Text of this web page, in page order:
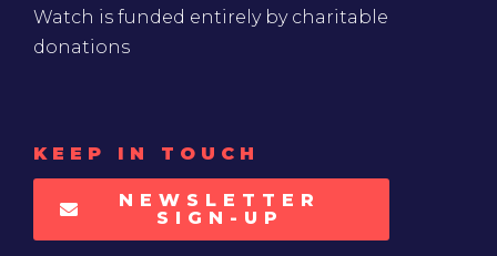
Watch is funded entirely by charitable
donations
KEEP IN TOUCH
NEWSLETTER
SIGN-UP